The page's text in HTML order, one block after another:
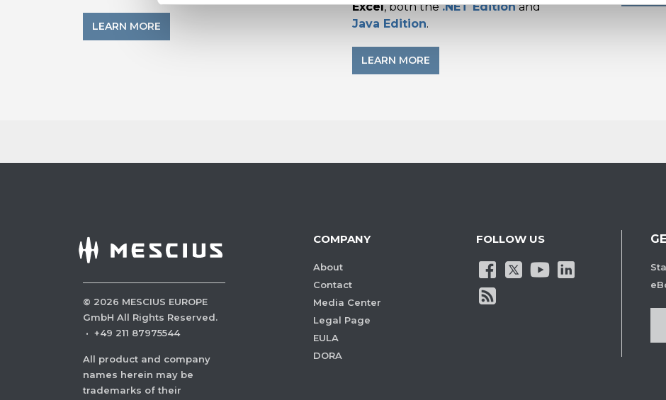
LEARN MORE
Excel, both the.NET Editionand
Java Edition.
LEARN MORE
© 2026 MESCIUS EUROPE
GmbH All Rights Reserved.
· +49 211 87975544
All product and company
names herein may be
trademarks of their
COMPANY
About
Contact
Media Center
Legal Page
EULA
DORA
FOLLOW US